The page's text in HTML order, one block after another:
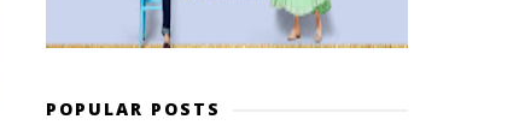
POPULAR POSTS